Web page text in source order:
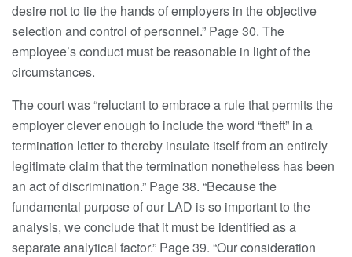
desire not to tie the hands of employers in the objective
selection and control of personnel.” Page 30. The
employee’s conduct must be reasonable in light of the
circumstances.
The court was “reluctant to embrace a rule that permits the
employer clever enough to include the word “theft” in a
termination letter to thereby insulate itself from an entirely
legitimate claim that the termination nonetheless has been
an act of discrimination.” Page 38. “Because the
fundamental purpose of our LAD is so important to the
analysis, we conclude that it must be identified as a
separate analytical factor.” Page 39. “Our consideration